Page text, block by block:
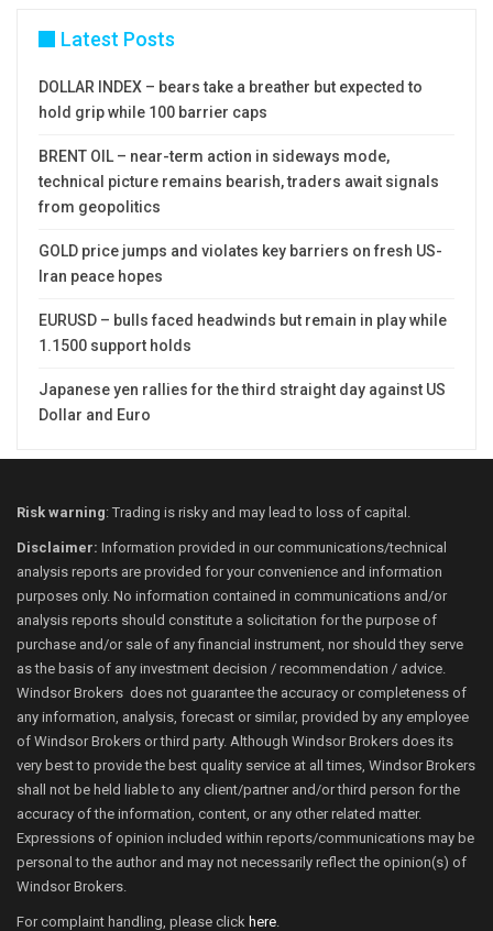
Latest Posts
DOLLAR INDEX – bears take a breather but expected to
hold grip while 100 barrier caps
BRENT OIL – near-term action in sideways mode,
technical picture remains bearish, traders await signals
from geopolitics
GOLD price jumps and violates key barriers on fresh US-
Iran peace hopes
EURUSD – bulls faced headwinds but remain in play while
1.1500 support holds
Japanese yen rallies for the third straight day against US
Dollar and Euro
Risk warning: Trading is risky and may lead to loss of capital.
Disclaimer: Information provided in our communications/technical
analysis reports are provided for your convenience and information
purposes only. No information contained in communications and/or
analysis reports should constitute a solicitation for the purpose of
purchase and/or sale of any financial instrument, nor should they serve
as the basis of any investment decision / recommendation / advice.
Windsor Brokers does not guarantee the accuracy or completeness of
any information, analysis, forecast or similar, provided by any employee
of Windsor Brokers or third party. Although Windsor Brokers does its
very best to provide the best quality service at all times, Windsor Brokers
shall not be held liable to any client/partner and/or third person for the
accuracy of the information, content, or any other related matter.
Expressions of opinion included within reports/communications may be
personal to the author and may not necessarily reflect the opinion(s) of
Windsor Brokers.
For complaint handling, please click here